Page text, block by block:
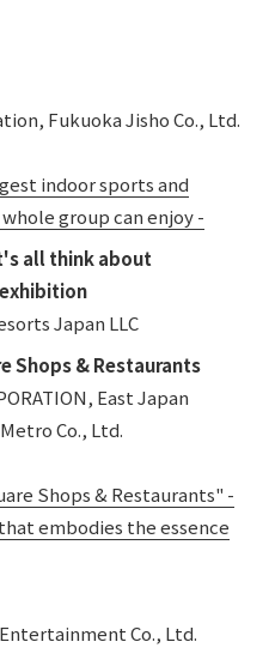
Fukuoka Jisho Co., Ltd.
indoor sports and
group can enjoy -
all think about
Japan LLC
Shops & Restaurants
East Japan
Co., Ltd.
Shops & Restaurants" -
embodies the essence
Co., Ltd.